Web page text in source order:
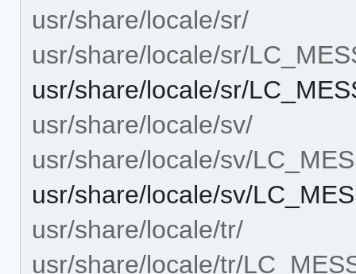
usr/share/locale/sr/
usr/share/locale/sr/
usr/share/locale/sr/
usr/share/locale/sv/
usr/share/locale/sv/
usr/share/locale/sv/
usr/share/locale/tr/
usr/share/locale/tr/